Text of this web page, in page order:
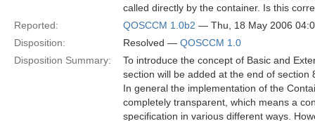
called directly by the container. Is this
Reported:
QOSCCM 1.0b2 — Thu, 18 May 2006
Disposition:
Resolved — QOSCCM 1.0
Disposition Summary:
To introduce the concept of Basic and
section will be added at the end of section
In general the implementation of the
completely transparent, which means a
specification in various different ways.